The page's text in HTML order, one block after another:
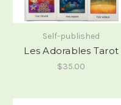
Self-published
Les Adorables Tarot
$35.00